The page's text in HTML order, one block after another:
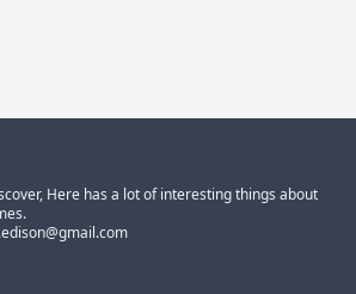
Here has a lot of interesting things about